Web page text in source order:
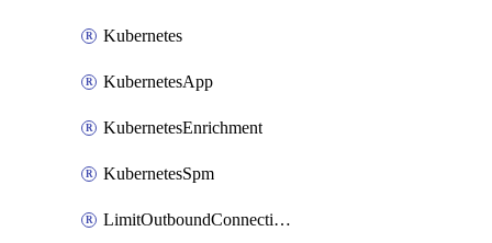
Kubernetes
KubernetesApp
KubernetesEnrichment
KubernetesSpm
LimitOutboundConnections